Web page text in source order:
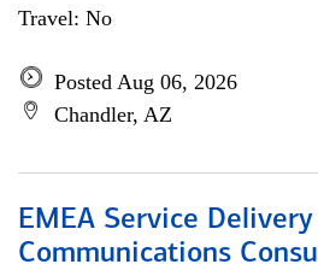
Travel: No
Posted Aug 06, 2026
Chandler, AZ
EMEA Service
Communications